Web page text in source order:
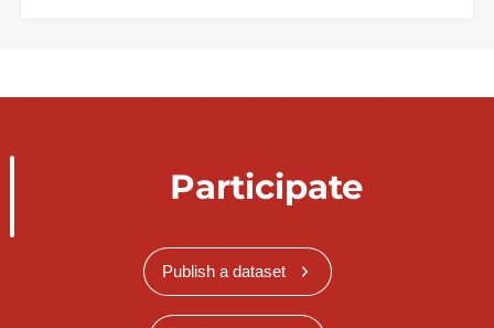
Participate
Publish a dataset